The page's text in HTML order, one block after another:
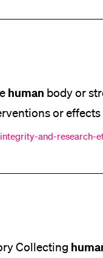
human body or
or effects
research [...]
and-research-
Collecting